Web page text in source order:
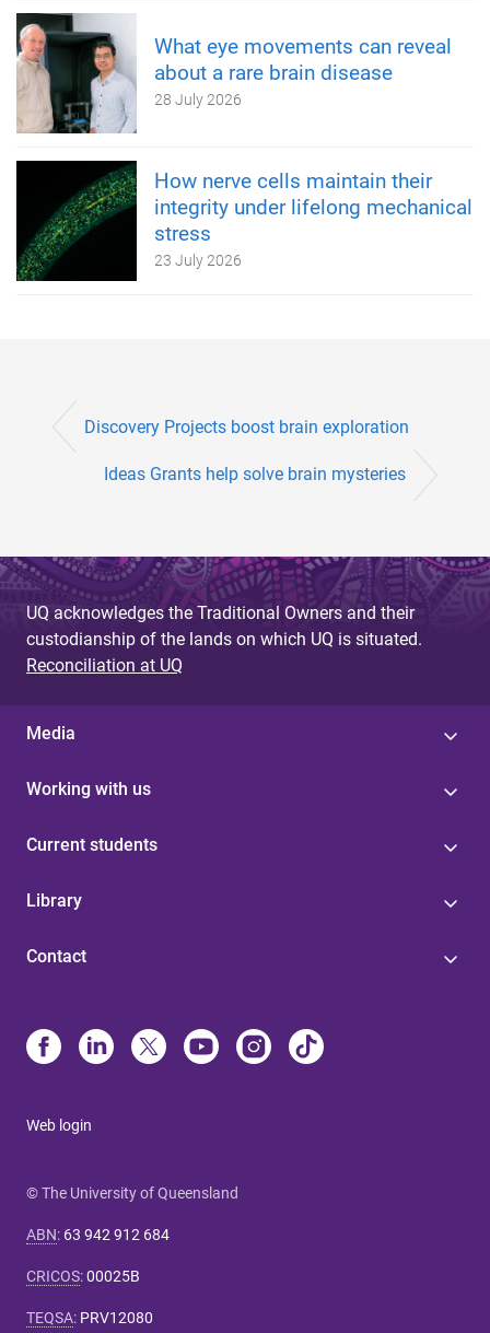
What eye movements can reveal
about a rare brain disease
28 July 2026
How nerve cells maintain their
integrity under lifelong mechanical
stress
23 July 2026
Discovery Projects boost brain exploration
Ideas Grants help solve brain mysteries
UQ acknowledges the Traditional Owners and their
custodianship of the lands on which UQ is situated.
Reconciliation at UQ
Media
Working with us
Current students
Library
Contact
Web login
© The University of Queensland
ABN: 63 942 912 684
CRICOS:00025B
TEQSA: PRV12080